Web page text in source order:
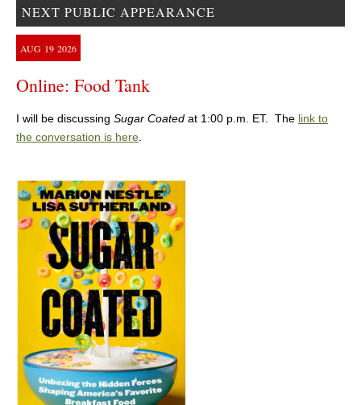
NEXT PUBLIC APPEARANCE
AUG 19 2026
Online: Food Tank
I will be discussing Sugar Coated at 1:00 p.m. ET. The link to
the conversation is here.